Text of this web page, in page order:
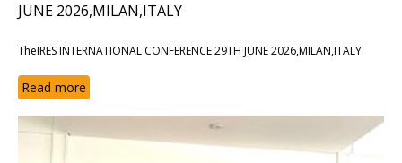
TheIRES INTERNATIONAL CONFERENCE 29TH JUNE 2026,MILAN,ITALY
Read more